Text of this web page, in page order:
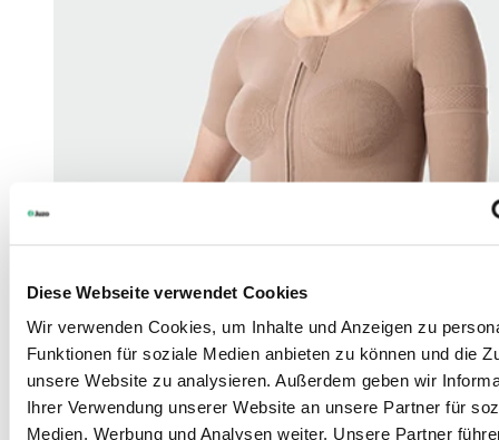
Diese Webseite verwendet Cookies
Wir verwenden Cookies, um Inhalte und Anzeigen zu
Funktionen für soziale Medien anbieten zu können und die
unsere Website zu analysieren. Außerdem geben wir
Ihrer Verwendung unserer Website an unsere Partner für
Medien, Werbung und Analysen weiter. Unsere Partner